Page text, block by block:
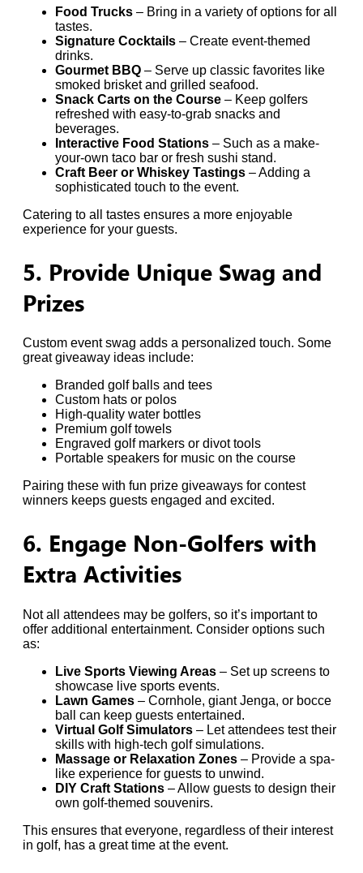
Food Trucks – Bring in a variety of options for all
tastes.
Signature Cocktails – Create event-themed
drinks.
Gourmet BBQ – Serve up classic favorites like
smoked brisket and grilled seafood.
Snack Carts on the Course – Keep golfers
refreshed with easy-to-grab snacks and
beverages.
Interactive Food Stations – Such as a make-
your-own taco bar or fresh sushi stand.
Craft Beer or Whiskey Tastings – Adding a
sophisticated touch to the event.
Catering to all tastes ensures a more enjoyable
experience for your guests.
5. Provide Unique Swag and
Prizes
Custom event swag adds a personalized touch. Some
great giveaway ideas include:
Branded golf balls and tees
Custom hats or polos
High-quality water bottles
Premium golf towels
Engraved golf markers or divot tools
Portable speakers for music on the course
Pairing these with fun prize giveaways for contest
winners keeps guests engaged and excited.
6. Engage Non-Golfers with
Extra Activities
Not all attendees may be golfers, so it’s important to
offer additional entertainment. Consider options such
as:
Live Sports Viewing Areas – Set up screens to
showcase live sports events.
Lawn Games – Cornhole, giant Jenga, or bocce
ball can keep guests entertained.
Virtual Golf Simulators – Let attendees test their
skills with high-tech golf simulations.
Massage or Relaxation Zones – Provide a spa-
like experience for guests to unwind.
DIY Craft Stations – Allow guests to design their
own golf-themed souvenirs.
This ensures that everyone, regardless of their interest
in golf, has a great time at the event.